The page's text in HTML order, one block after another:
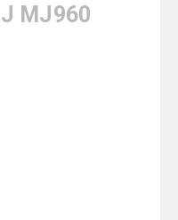
MJ960